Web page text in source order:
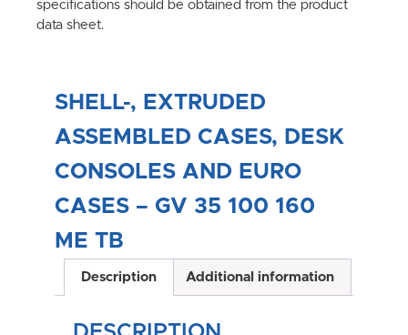
specifications should be obtained from the product
data sheet.
SHELL-, EXTRUDED
ASSEMBLED CASES, DESK
CONSOLES AND EURO
CASES – GV 35 100 160
ME TB
Description Additional information